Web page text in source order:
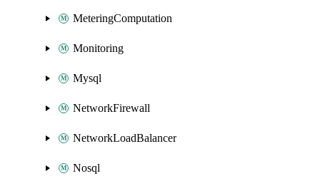
MeteringComputation
Monitoring
Mysql
NetworkFirewall
NetworkLoadBalancer
Nosql